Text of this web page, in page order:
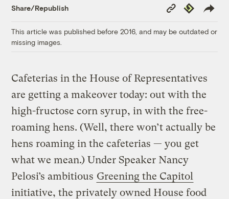
Share/Republish
Copy
Link
Republish
This article was published before 2016, and may be outdated or
missing images.
Cafeterias in the House of Representatives
are getting a makeover today: out with the
high-fructose corn syrup, in with the free-
roaming hens. (Well, there won’t actually be
hens roaming in the cafeterias — you get
what we mean.) Under Speaker Nancy
Pelosi’s ambitious Greening the Capitol
initiative, the privately owned House food